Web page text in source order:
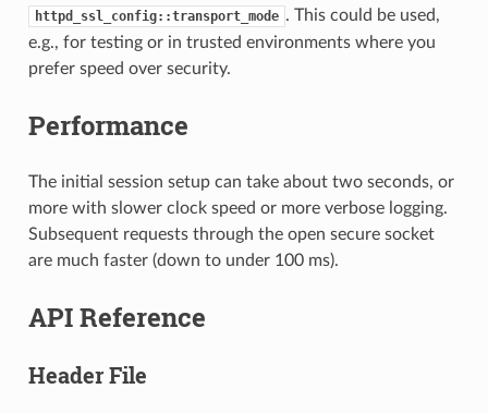
httpd_ssl_config::transport_mode . This could be used,
e.g., for testing or in trusted environments where you
prefer speed over security.
Performance
The initial session setup can take about two seconds, or
more with slower clock speed or more verbose logging.
Subsequent requests through the open secure socket
are much faster (down to under 100 ms).
API Reference
Header File